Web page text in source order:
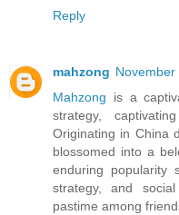
Reply
mahzong November
Mahzong is a
strategy,
Originating in China
blossomed into a
enduring popularity
strategy, and
pastime among